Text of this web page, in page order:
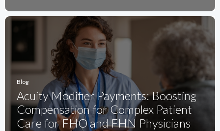
Blog
Acuity Modifier Payments: Boosting
Compensation for Complex Patient
Care for FHO and FHN Physicians